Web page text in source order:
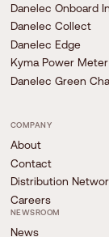
Danelec Onboard
Danelec Collect
Danelec Edge
Kyma Power Meter
Danelec Green
COMPANY
About
Contact
Distribution
Careers
NEWSROOM
News